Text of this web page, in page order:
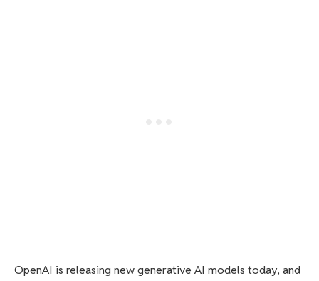
OpenAI is releasing new generative AI models today, and